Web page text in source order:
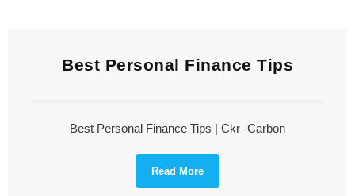
Best Personal Finance Tips
Best Personal Finance Tips | Ckr -Carbon
Read More